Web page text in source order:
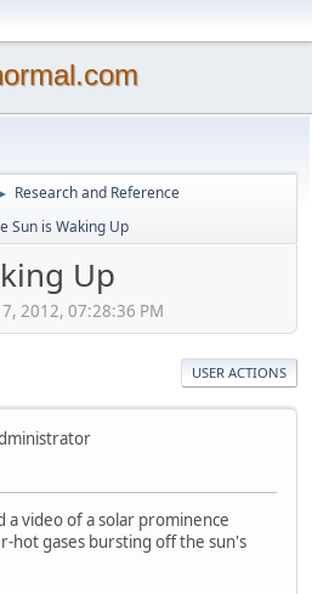
► Research and Reference
Sun is Waking Up
Up
2012, 07:28:36 PM
USER ACTIONS
a video of a solar prominence
hot gases bursting off the sun's